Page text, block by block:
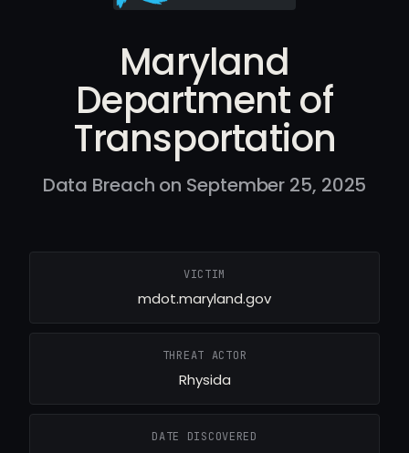
Maryland
Department of
Transportation
Data Breach on September 25, 2025
VICTIM
mdot.maryland.gov
THREAT ACTOR
Rhysida
DATE DISCOVERED